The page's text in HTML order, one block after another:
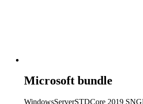
Microsoft bundle
WindowsServerSTDCore 2019